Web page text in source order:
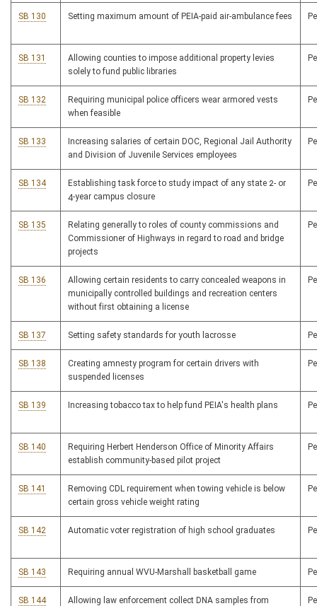
SB 130 Setting maximum amount of PEIA-paid air-ambulance fees
SB 131
Allowing counties to impose additional property levies
solely to fund public libraries
SB 132
Requiring municipal police officers wear armored vests
when feasible
SB 133
Increasing salaries of certain DOC, Regional Jail Authority
and Division of Juvenile Services employees
SB 134
Establishing task force to study impact of any state 2- or
4-year campus closure
SB 135
Relating generally to roles of county commissions and
Commissioner of Highways in regard to road and bridge
projects
SB 136
Allowing certain residents to carry concealed weapons in
municipally controlled buildings and recreation centers
without first obtaining a license
SB 137 Setting safety standards for youth lacrosse
SB 138
Creating amnesty program for certain drivers with
suspended licenses
SB 139 Increasing tobacco tax to help fund PEIA's health plans
SB 140
Requiring Herbert Henderson Office of Minority Affairs
establish community-based pilot project
SB 141
Removing CDL requirement when towing vehicle is below
certain gross vehicle weight rating
SB 142 Automatic voter registration of high school graduates
SB 143 Requiring annual WVU-Marshall basketball game
SB 144
Allowing law enforcement collect DNA samples from